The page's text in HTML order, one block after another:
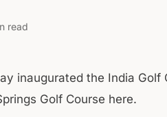
read
inaugurated the India Golf
Golf Course here.